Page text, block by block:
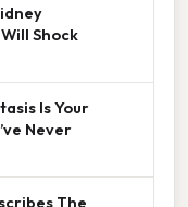
Shock
Is Your
Never
The